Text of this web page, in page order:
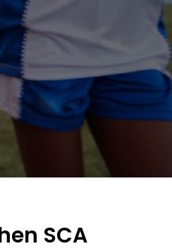
SCA